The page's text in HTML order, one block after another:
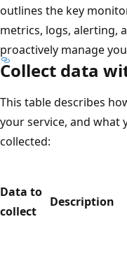
outlines the key
metrics, logs, alerting,
proactively manage
Collect data
This table describes
your service, and what
collected:
Data to
collect
Description